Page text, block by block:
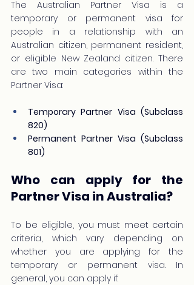
The Australian Partner Visa is a
temporary or permanent visa for
people in a relationship with an
Australian citizen, permanent resident,
or eligible New Zealand citizen. There
are two main categories within the
Partner Visa:
Temporary Partner Visa (Subclass
820)
Permanent Partner Visa (Subclass
801)
Who can apply for the
Partner Visa in Australia?
To be eligible, you must meet certain
criteria, which vary depending on
whether you are applying for the
temporary or permanent visa. In
general, you can apply if: